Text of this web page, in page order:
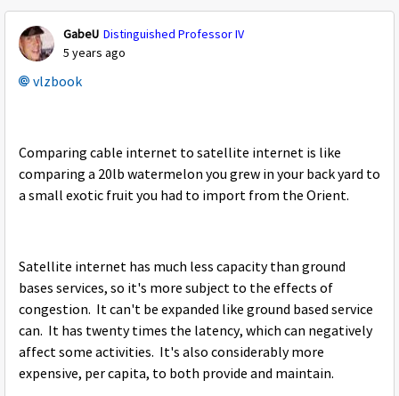
GabeU Distinguished Professor IV
5 years ago
vlzbook
Comparing cable internet to satellite internet is like
comparing a 20lb watermelon you grew in your back yard to
a small exotic fruit you had to import from the Orient.
Satellite internet has much less capacity than ground
bases services, so it's more subject to the effects of
congestion. It can't be expanded like ground based service
can. It has twenty times the latency, which can negatively
affect some activities. It's also considerably more
expensive, per capita, to both provide and maintain.